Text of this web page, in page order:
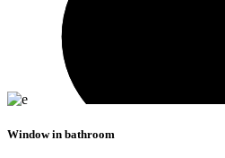
Window in bathroom